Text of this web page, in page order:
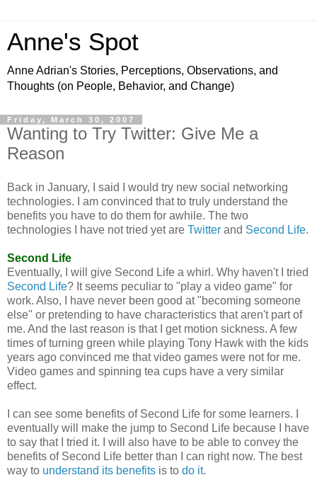
Anne's Spot
Anne Adrian's Stories, Perceptions, Observations, and
Thoughts (on People, Behavior, and Change)
Friday, March 30, 2007
Wanting to Try Twitter: Give Me a
Reason
Back in January, I said I would try new social networking
technologies. I am convinced that to truly understand the
benefits you have to do them for awhile. The two
technologies I have not tried yet are Twitter and Second Life.
Second Life
Eventually, I will give Second Life a whirl. Why haven't I tried
Second Life? It seems peculiar to "play a video game" for
work. Also, I have never been good at "becoming someone
else" or pretending to have characteristics that aren't part of
me. And the last reason is that I get motion sickness. A few
times of turning green while playing Tony Hawk with the kids
years ago convinced me that video games were not for me.
Video games and spinning tea cups have a very similar
effect.
I can see some benefits of Second Life for some learners. I
eventually will make the jump to Second Life because I have
to say that I tried it. I will also have to be able to convey the
benefits of Second Life better than I can right now. The best
way to understand its benefits is to do it.